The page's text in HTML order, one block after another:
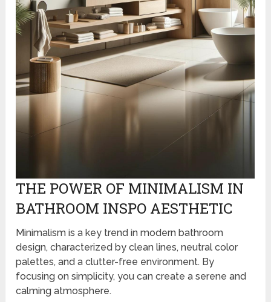
THE POWER OF MINIMALISM IN
BATHROOM INSPO AESTHETIC
Minimalism is a key trend in modern bathroom
design, characterized by clean lines, neutral color
palettes, and a clutter-free environment. By
focusing on simplicity, you can create a serene and
calming atmosphere.